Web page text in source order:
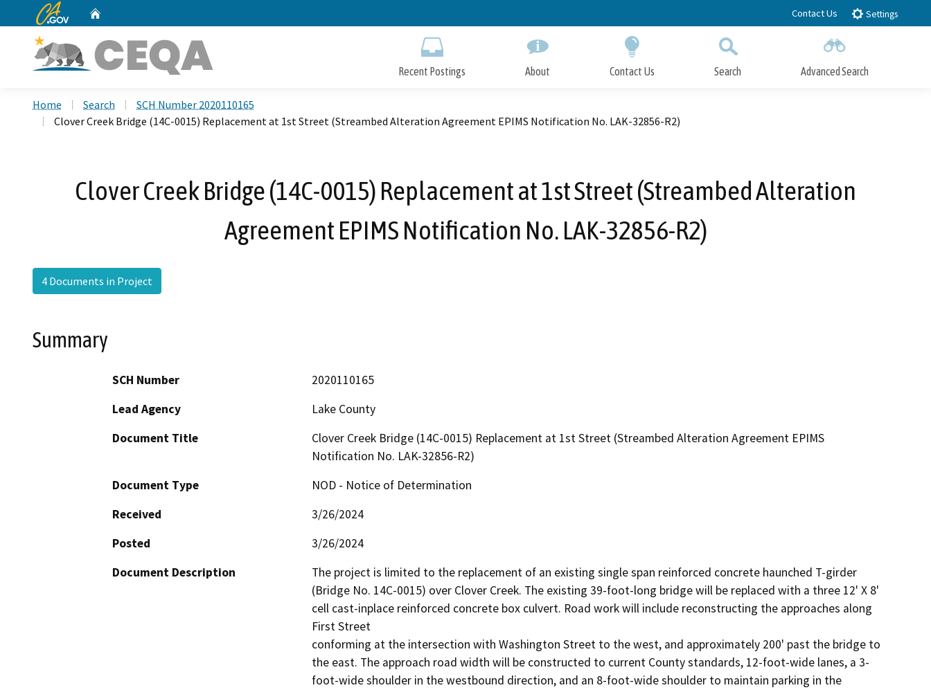
to
CA.gov Contact Us Settings
Recent Postings About Contact Us Search Advanced Search
Home Search
SCH Number 2020110165
Clover Creek Bridge (14C-0015) Replacement at 1st Street (Streambed Alteration Agreement EPIMS Notification No. LAK-32856-R2)
Clover Creek Bridge (14C-0015) Replacement at 1st Street (Streambed Alteration
Agreement EPIMS Notification No. LAK-32856-R2)
4 Documents in Project
Summary
SCH Number
2020110165
Lead Agency
Lake County
Document Title
Clover Creek Bridge (14C-0015) Replacement at 1st Street (Streambed Alteration Agreement EPIMS
Notification No. LAK-32856-R2)
Document Type
NOD - Notice of Determination
Received
3/26/2024
Posted
3/26/2024
Document Description
The project is limited to the replacement of an existing single span reinforced concrete haunched T-girder
(Bridge No. 14C-0015) over Clover Creek. The existing 39-foot-long bridge will be replaced with a three 12' X 8'
cell cast-inplace reinforced concrete box culvert. Road work will include reconstructing the approaches along
First Street
conforming at the intersection with Washington Street to the west, and approximately 200' past the bridge to
the east. The approach road width will be constructed to current County standards, 12-foot-wide lanes, a 3-
foot-wide shoulder in the westbound direction, and an 8-foot-wide shoulder to maintain parking in the